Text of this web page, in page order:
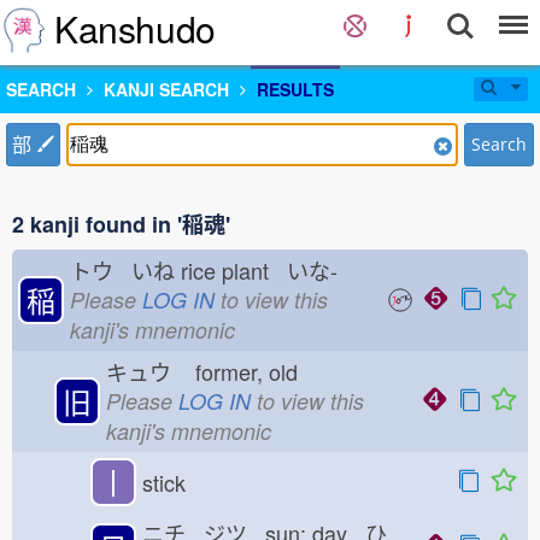
Kanshudo
SEARCH KANJI SEARCH RESULTS
部 Search
2 kanji found in '稲魂'
稲
トウ いね rice plant いな-
Please LOG INto view this
kanji's mnemonic
旧
キュウ former, old
Please LOG INto view this
kanji's mnemonic
丨 stick
ニチ ジツ sun; day ひ